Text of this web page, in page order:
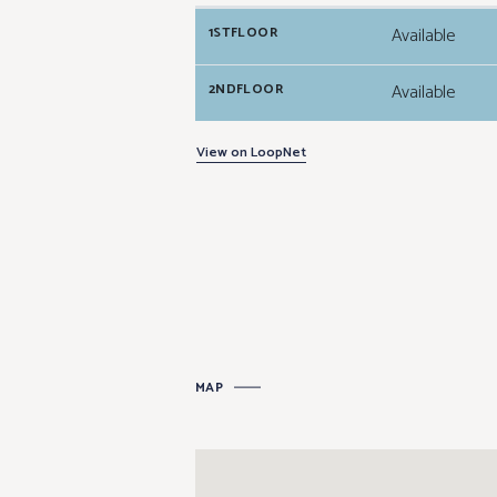
1STFLOOR Available
2NDFLOOR Available
View on LoopNet
MAP